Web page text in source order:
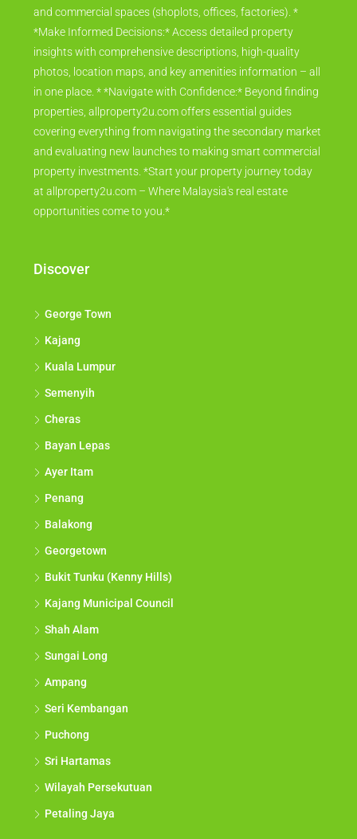
and commercial spaces (shoplots, offices, factories). *
*Make Informed Decisions:* Access detailed property
insights with comprehensive descriptions, high-quality
photos, location maps, and key amenities information – all
in one place. * *Navigate with Confidence:* Beyond finding
properties, allproperty2u.com offers essential guides
covering everything from navigating the secondary market
and evaluating new launches to making smart commercial
property investments. *Start your property journey today
at allproperty2u.com – Where Malaysia's real estate
opportunities come to you.*
Discover
George Town
Kajang
Kuala Lumpur
Semenyih
Cheras
Bayan Lepas
Ayer Itam
Penang
Balakong
Georgetown
Bukit Tunku (Kenny Hills)
Kajang Municipal Council
Shah Alam
Sungai Long
Ampang
Seri Kembangan
Puchong
Sri Hartamas
Wilayah Persekutuan
Petaling Jaya